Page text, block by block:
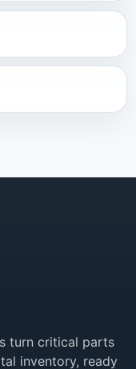
turn critical parts
inventory, ready